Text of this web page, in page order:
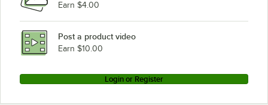
Earn $4.00
Post a product video
Earn $10.00
Login or Register